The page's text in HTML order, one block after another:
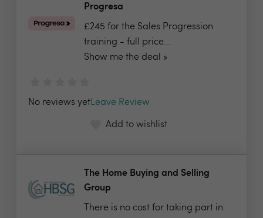
Progresa
£245 for the Sales Progression
training - full price...
Show me the deal »
No reviews yetLeave Review
Add to wishlist
The Home Buying and Selling
Group
There is no cost for taking part in